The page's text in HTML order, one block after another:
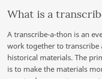
What is a
A transcribe-a-thon is an
work together to transcribe
historical materials. The
is to make the materials